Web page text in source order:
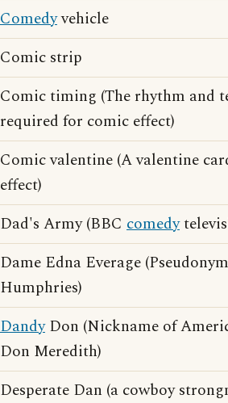
Comedyvehicle
Comic strip
Comic timing (The rhythm and
required for comic effect)
Comic valentine (A valentine
effect)
Dad's Army (BBC comedy
Dame Edna Everage
Humphries)
DandyDon (Nickname of
Don Meredith)
Desperate Dan (a cowboy